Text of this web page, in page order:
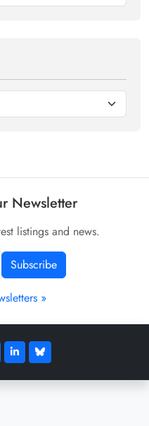
Newsletter
listings and news.
Subscribe
»